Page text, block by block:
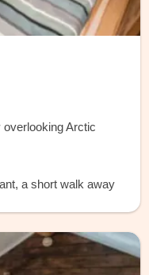
Arctic
a short walk away